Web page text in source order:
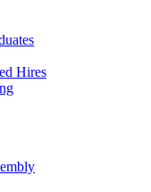
Hires